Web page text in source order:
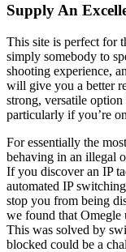
Supply An
This site is perfect for
simply somebody to
shooting experience,
will give you a better
strong, versatile
particularly if you’re
For essentially the
behaving in an illegal
If you discover an IP
automated IP
stop you from being
we found that Omegle
This was solved by
blocked could be a